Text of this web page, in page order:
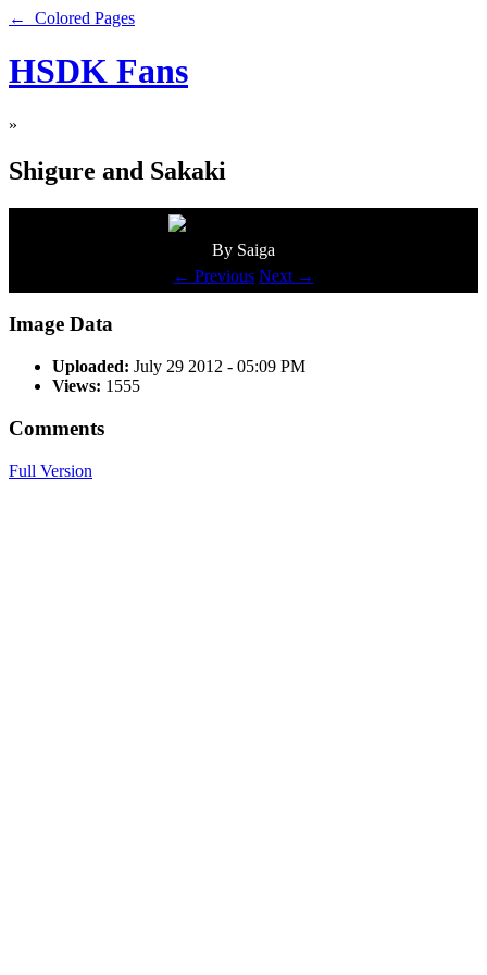
← Colored Pages
HSDK Fans
»
Shigure and Sakaki
By Saiga
← Previous Next →
Image Data
Uploaded: July 29 2012 - 05:09 PM
Views: 1555
Comments
Full Version